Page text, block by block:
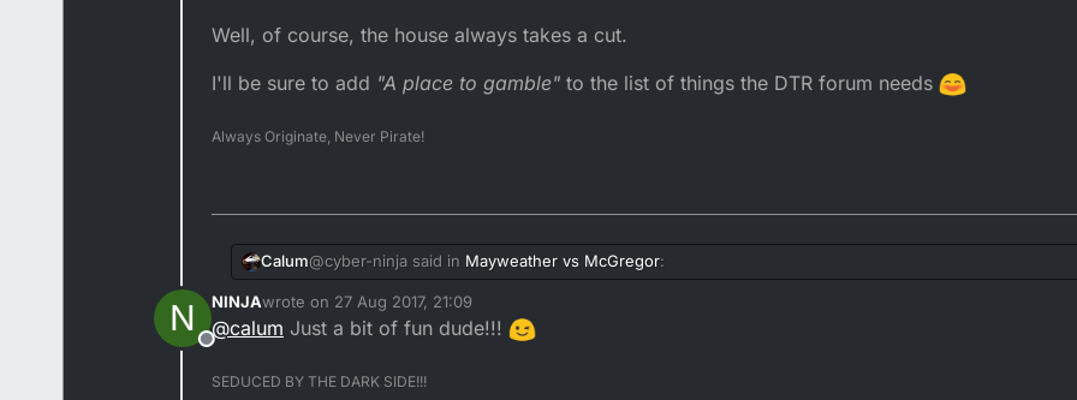
Well, of course, the house always takes a cut.
I'll be sure to add "A place to gamble" to the list of things the DTR forum needs
Always Originate, Never Pirate!
Calum@cyber-ninja said in Mayweather vs McGregor:
@terry-tz said inMayweather vs McGregor
@cyber-ninja how much
N
Offline
NINJAwrote on 27 Aug 2017, 21:09
last edited by
@calum Just a bit of fun dude!!!
SEDUCED BY THE DARK SIDE!!!